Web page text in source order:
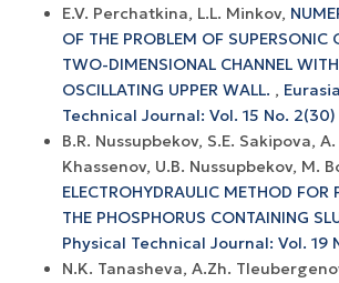
E.V. Perchatkina, L.L. Minkov,
OF THE PROBLEM OF SUPERSONIC
TWO-DIMENSIONAL CHANNEL
OSCILLATING UPPER WALL. ,
Technical Journal: Vol. 15 No. 2(30)
B.R. Nussupbekov, S.E. Sakipova,
Khassenov, U.B. Nussupbekov, M.
ELECTROHYDRAULIC METHOD FOR
THE PHOSPHORUS CONTAINING
Physical Technical Journal: Vol. 19
N.K. Tanasheva, A.Zh.